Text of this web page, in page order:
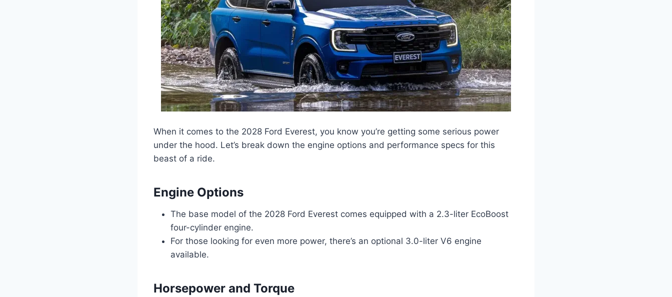
When it comes to the 2028 Ford Everest, you know you’re getting some serious power
under the hood. Let’s break down the engine options and performance specs for this
beast of a ride.
Engine Options
The base model of the 2028 Ford Everest comes equipped with a 2.3-liter EcoBoost
four-cylinder engine.
For those looking for even more power, there’s an optional 3.0-liter V6 engine
available.
Horsepower and Torque